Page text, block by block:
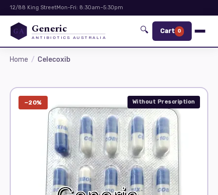
12/88 King StreetMon-Fri: 8:30am–5:30pm
GA Generic
ANTIBIOTICS AUSTRALIA
🔍 Cart 0
Home Celecoxib
−20% Without Prescription